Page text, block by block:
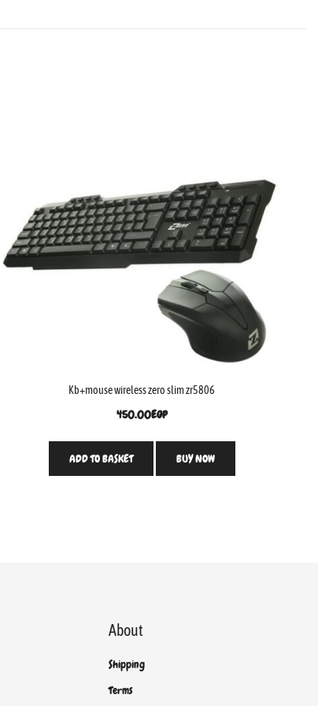
Kb+mouse wireless zero slim zr5806
450.00EGP
ADD TO BASKET BUY NOW
About
Shipping
Terms